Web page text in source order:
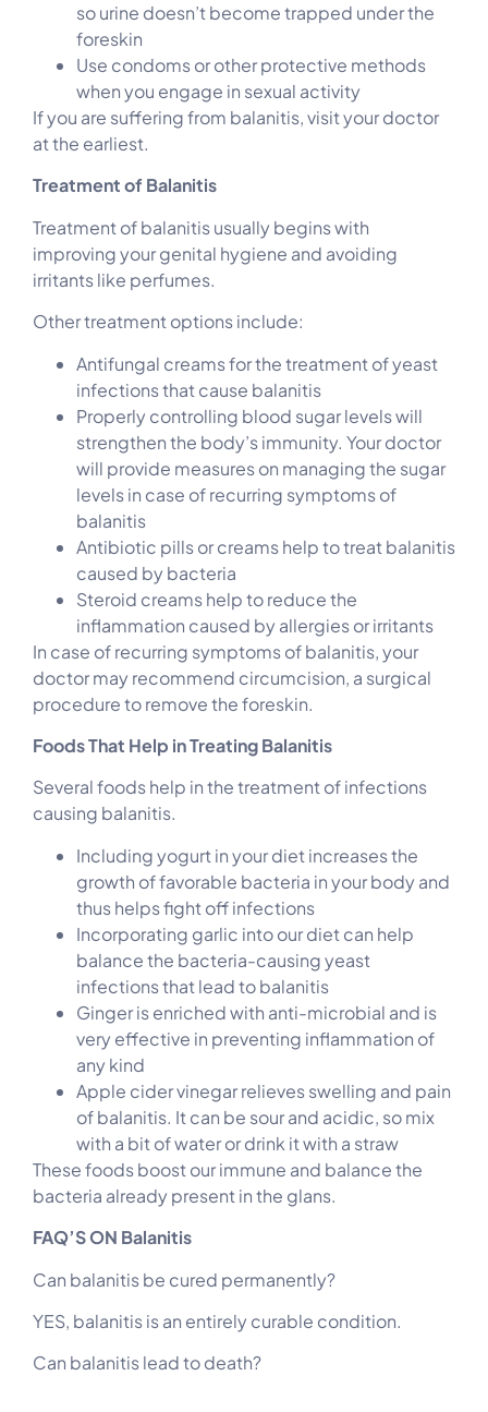
so urine doesn’t become trapped under the
foreskin
Use condoms or other protective methods
when you engage in sexual activity
If you are suffering from balanitis, visit your doctor
at the earliest.
Treatment of Balanitis
Treatment of balanitis usually begins with
improving your genital hygiene and avoiding
irritants like perfumes.
Other treatment options include:
Antifungal creams for the treatment of yeast
infections that cause balanitis
Properly controlling blood sugar levels will
strengthen the body’s immunity. Your doctor
will provide measures on managing the sugar
levels in case of recurring symptoms of
balanitis
Antibiotic pills or creams help to treat balanitis
caused by bacteria
Steroid creams help to reduce the
inflammation caused by allergies or irritants
In case of recurring symptoms of balanitis, your
doctor may recommend circumcision, a surgical
procedure to remove the foreskin.
Foods That Help in Treating Balanitis
Several foods help in the treatment of infections
causing balanitis.
Including yogurt in your diet increases the
growth of favorable bacteria in your body and
thus helps fight off infections
Incorporating garlic into our diet can help
balance the bacteria-causing yeast
infections that lead to balanitis
Ginger is enriched with anti-microbial and is
very effective in preventing inflammation of
any kind
Apple cider vinegar relieves swelling and pain
of balanitis. It can be sour and acidic, so mix
with a bit of water or drink it with a straw
These foods boost our immune and balance the
bacteria already present in the glans.
FAQ’S ON Balanitis
Can balanitis be cured permanently?
YES, balanitis is an entirely curable condition.
Can balanitis lead to death?